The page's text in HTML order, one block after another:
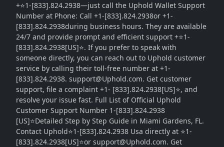
+⭐1-[833].824.2938—just call the Uphold Wallet Support
Number at Phone: Call +1-[833].824.2938or +1-
[833].824.2938during business hours. They are available
24/7 and provide prompt and efficient support +⭐1-
[833].824.2938[US]⭐. If you prefer to speak with
someone directly, you can reach out to Uphold customer
service by calling their toll-free number at +1-
[833].824.2938. support@Uphold.com. Get customer
support, file a complaint +1- [833].824.2938[US]⭐, and
resolve your issue fast. Full List of Official Uphold
Customer Support Number 1-[833].824.2938
[US]⭐Detailed Step by Step Guide in Miami Gardens, FL.
Contact Uphold⭐1-[833].824.2938 Usa directly at ⭐1-
[833].824.2938[US]⭐or support@Uphold.com. Get